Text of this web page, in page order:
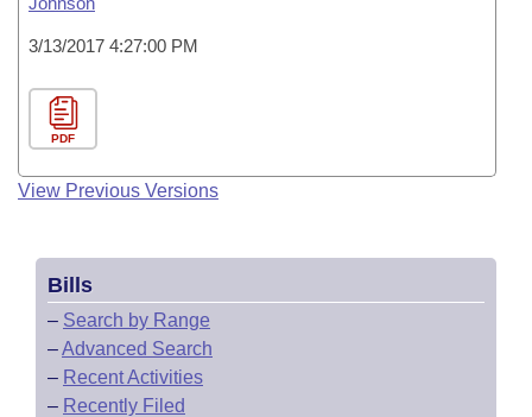
3/13/2017 4:27:00 PM
PDF
View Previous Versions
Bills
– Search by Range
–Advanced Search
– Recent Activities
– Recently Filed